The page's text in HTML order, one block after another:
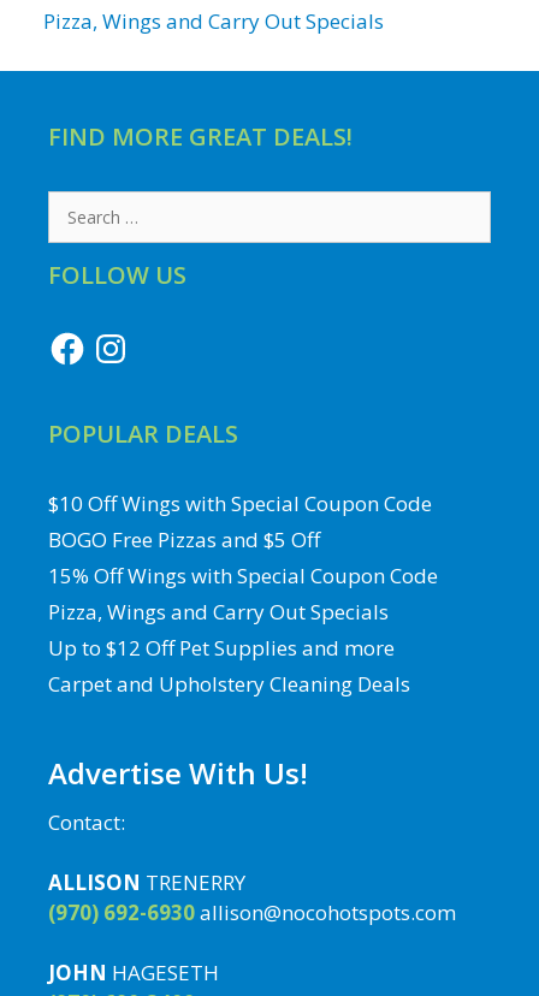
Pizza, Wings and Carry Out Specials
FIND MORE GREAT DEALS!
Search
for:
FOLLOW US
FacebookInstagram
POPULAR DEALS
$10 Off Wings with Special Coupon Code
BOGO Free Pizzas and $5 Off
15% Off Wings with Special Coupon Code
Pizza, Wings and Carry Out Specials
Up to $12 Off Pet Supplies and more
Carpet and Upholstery Cleaning Deals
Advertise With Us!
Contact:
ALLISON TRENERRY
(970) 692-6930allison@nocohotspots.com
JOHN HAGESETH